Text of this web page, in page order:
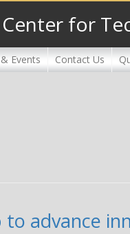
Center for
Events Contact Us
advance